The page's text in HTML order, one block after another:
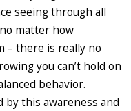
seeing through all
matter how
– there is really no
you can’t hold on
behavior.
by this awareness and